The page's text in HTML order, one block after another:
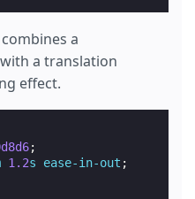
a
a translation
effect.
;
1.2s ease-in-out ;